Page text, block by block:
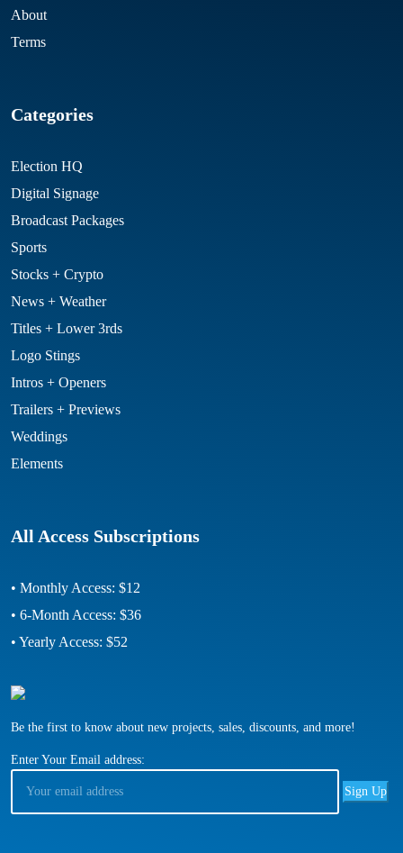
About
Terms
Categories
Election HQ
Digital Signage
Broadcast Packages
Sports
Stocks + Crypto
News + Weather
Titles + Lower 3rds
Logo Stings
Intros + Openers
Trailers + Previews
Weddings
Elements
All Access Subscriptions
• Monthly Access: $12
• 6-Month Access: $36
• Yearly Access: $52
Be the first to know about new projects, sales, discounts, and more!
Enter Your Email address: